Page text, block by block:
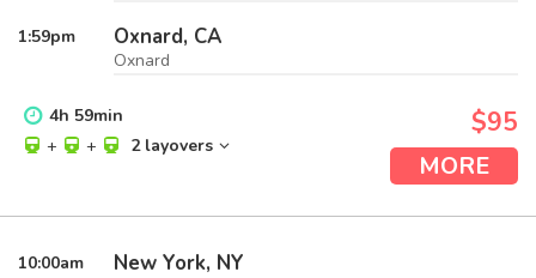
1:59pm Oxnard, CA
Oxnard
4h 59min
+
+ 2 layovers
$95
MORE
10:00am New York, NY